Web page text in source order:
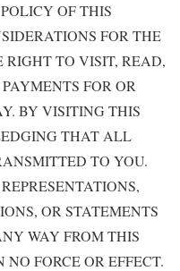
OF THIS
FOR THE
TO VISIT, READ,
FOR OR
BY VISITING THIS
THAT ALL
TO YOU.
OR STATEMENTS
WAY FROM THIS
FORCE OR EFFECT.